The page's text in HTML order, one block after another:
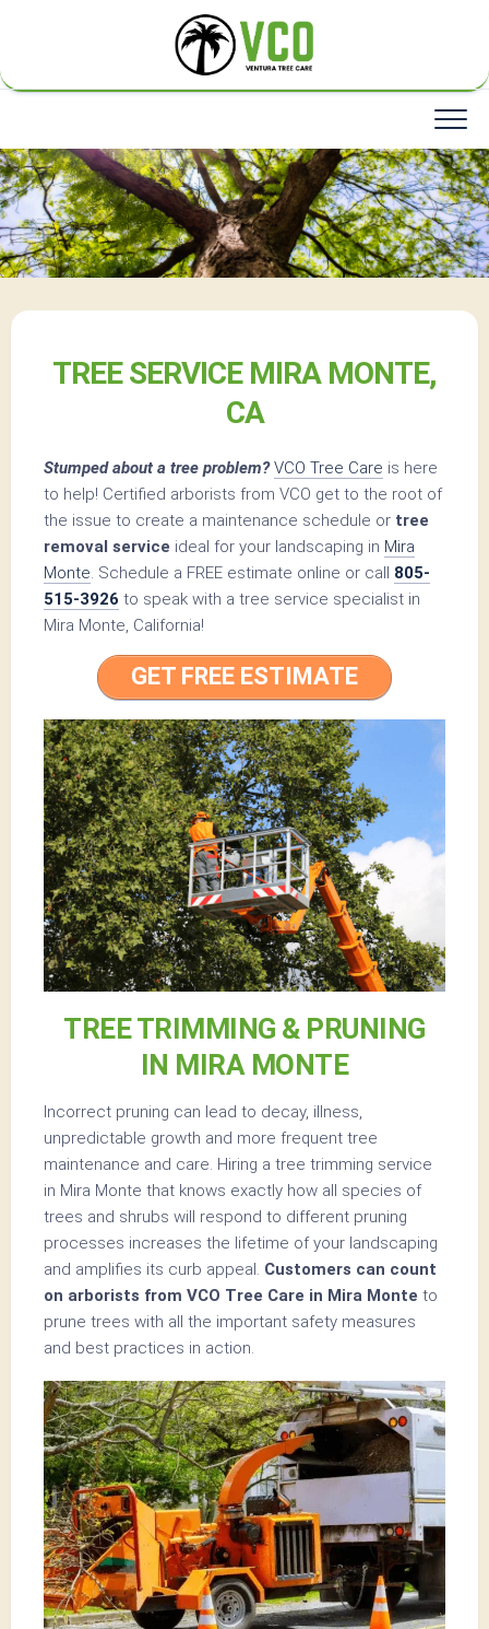
TREE SERVICE MIRA MONTE,
CA
Stumped about a tree problem? VCO Tree Care is here
to help! Certified arborists from VCO get to the root of
the issue to create a maintenance schedule or tree
removal service ideal for your landscaping in Mira
Monte. Schedule a FREE estimate online or call 805-
515-3926 to speak with a tree service specialist in
Mira Monte, California!
GET FREE ESTIMATE
TREE TRIMMING & PRUNING
IN MIRA MONTE
Incorrect pruning can lead to decay, illness,
unpredictable growth and more frequent tree
maintenance and care. Hiring a tree trimming service
in Mira Monte that knows exactly how all species of
trees and shrubs will respond to different pruning
processes increases the lifetime of your landscaping
and amplifies its curb appeal. Customers can count
on arborists from VCO Tree Care in Mira Monte to
prune trees with all the important safety measures
and best practices in action.